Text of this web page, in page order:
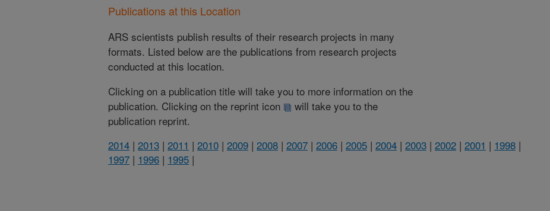
Publications at this Location
ARS scientists publish results of their research projects in many
formats. Listed below are the publications from research projects
conducted at this location.
Clicking on a publication title will take you to more information on the
publication. Clicking on the reprint icon
will take you to the
publication reprint.
2014 | 2013 | 2011 | 2010 | 2009 | 2008 | 2007 | 2006 | 2005 | 2004 | 2003 | 2002 | 2001 | 1998 |
1997 | 1996 | 1995 |